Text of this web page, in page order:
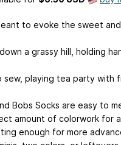
to evoke the sweet
a grassy hill, holding
sew, playing tea party with
Bobs Socks are easy to
amount of colorwork for a
enough for more